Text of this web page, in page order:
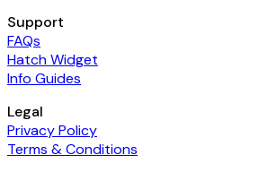
Support
FAQs
Hatch Widget
Info Guides
Legal
Privacy Policy
Terms & Conditions